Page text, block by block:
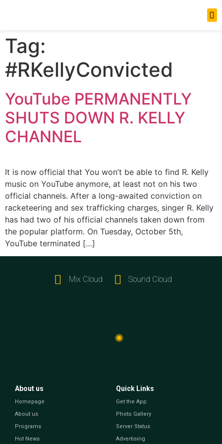
Tag:
#RKellyConvicted
YouTube PERMANENTLY
SHUTS DOWN R. KELLY
CHANNEL
It is now official that You won’t be able to find R. Kelly
music on YouTube anymore, at least not on his two
official channels. After a long-awaited conviction on
racketeering and sex trafficking charges, singer R. Kelly
has had two of his official channels taken down from
the popular platform. On Tuesday, October 5th,
YouTube terminated […]
Mix Cloud Sound Cloud
About us
Homepage
About us
Programs
Hot News
Quick Links
Get the App
Photo Gallery
Server Status
Advertising